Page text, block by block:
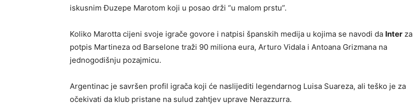
iskusnim Đuzepe Marotom koji u posao drži “u malom prstu”.
Koliko Marotta cijeni svoje igrače govore i natpisi španskih medija u kojima se navodi da Inter za
potpis Martineza od Barselone traži 90 miliona eura, Arturo Vidala i Antoana Grizmana na
jednogodišnju pozajmicu.
Argentinac je savršen profil igrača koji će naslijediti legendarnog Luisa Suareza, ali teško je za
očekivati da klub pristane na sulud zahtjev uprave Nerazzurra.